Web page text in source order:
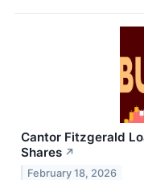
Cantor Fitzgerald
Shares ↗
February 18, 2026